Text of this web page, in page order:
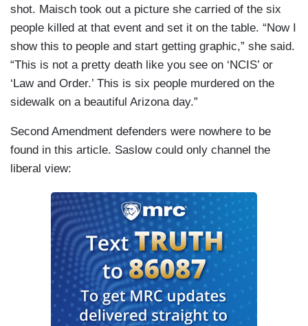
shot. Maisch took out a picture she carried of the six
people killed at that event and set it on the table. “Now I
show this to people and start getting graphic,” she said.
“This is not a pretty death like you see on ‘NCIS’ or
‘Law and Order.’ This is six people murdered on the
sidewalk on a beautiful Arizona day.”
Second Amendment defenders were nowhere to be
found in this article. Saslow could only channel the
liberal view: